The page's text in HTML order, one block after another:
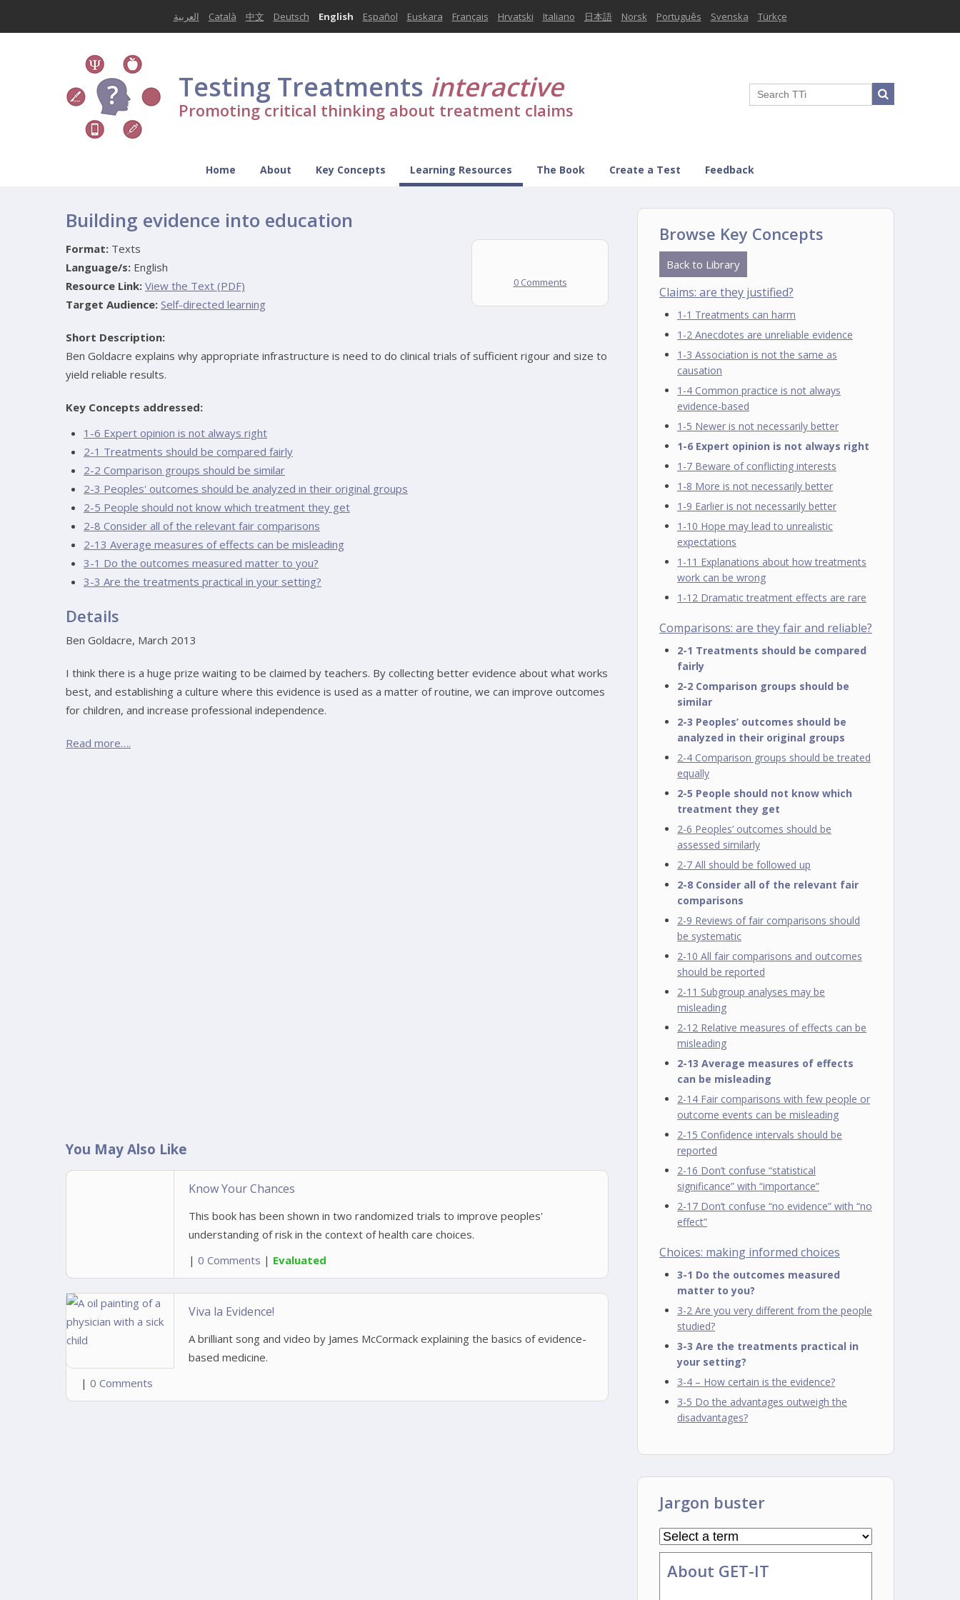
العربية Català 中文 Deutsch English Español Euskara Français Hrvatski Italiano 日本語 Norsk Português Svenska Türkçe
Testing Treatments interactive
Promoting critical thinking about treatment claims
Home About Key Concepts Learning Resources The Book Create a Test Feedback
Building evidence into education
0 Comments
Format: Texts
Language/s: English
Resource Link: View the Text (PDF)
Target Audience: Self-directed learning
Short Description:
Ben Goldacre explains why appropriate infrastructure is need to do clinical trials of sufficient rigour and size to
yield reliable results.
Key Concepts addressed:
1-6 Expert opinion is not always right
2-1 Treatments should be compared fairly
2-2 Comparison groups should be similar
2-3 Peoples' outcomes should be analyzed in their original groups
2-5 People should not know which treatment they get
2-8 Consider all of the relevant fair comparisons
2-13 Average measures of effects can be misleading
3-1 Do the outcomes measured matter to you?
3-3 Are the treatments practical in your setting?
Details
Ben Goldacre, March 2013
I think there is a huge prize waiting to be claimed by teachers. By collecting better evidence about what works
best, and establishing a culture where this evidence is used as a matter of routine, we can improve outcomes
for children, and increase professional independence.
Read more….
You May Also Like
Know Your Chances
This book has been shown in two randomized trials to improve peoples'
understanding of risk in the context of health care choices.
| 0 Comments | Evaluated
Viva la Evidence!
A brilliant song and video by James McCormack explaining the basics of evidence-
based medicine.
| 0 Comments
Browse Key Concepts
Back to Library
Claims: are they justified?
1-1 Treatments can harm
1-2 Anecdotes are unreliable evidence
1-3 Association is not the same as
causation
1-4 Common practice is not always
evidence-based
1-5 Newer is not necessarily better
1-6 Expert opinion is not always right
1-7 Beware of conflicting interests
1-8 More is not necessarily better
1-9 Earlier is not necessarily better
1-10 Hope may lead to unrealistic
expectations
1-11 Explanations about how treatments
work can be wrong
1-12 Dramatic treatment effects are rare
Comparisons: are they fair and reliable?
2-1 Treatments should be compared
fairly
2-2 Comparison groups should be
similar
2-3 Peoples’ outcomes should be
analyzed in their original groups
2-4 Comparison groups should be treated
equally
2-5 People should not know which
treatment they get
2-6 Peoples’ outcomes should be
assessed similarly
2-7 All should be followed up
2-8 Consider all of the relevant fair
comparisons
2-9 Reviews of fair comparisons should
be systematic
2-10 All fair comparisons and outcomes
should be reported
2-11 Subgroup analyses may be
misleading
2-12 Relative measures of effects can be
misleading
2-13 Average measures of effects
can be misleading
2-14 Fair comparisons with few people or
outcome events can be misleading
2-15 Confidence intervals should be
reported
2-16 Don’t confuse “statistical
significance” with “importance”
2-17 Don’t confuse “no evidence” with “no
effect”
Choices: making informed choices
3-1 Do the outcomes measured
matter to you?
3-2 Are you very different from the people
studied?
3-3 Are the treatments practical in
your setting?
3-4 – How certain is the evidence?
3-5 Do the advantages outweigh the
disadvantages?
Jargon buster
About GET-IT